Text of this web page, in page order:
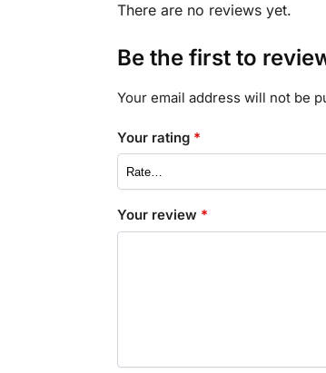
There are no reviews yet.
Be the first to
Your email address will not be
Your rating *
Your review *